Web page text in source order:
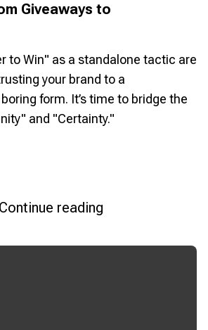
Giveaways to
to Win" as a standalone tactic are
your brand to a
form. It’s time to bridge the
and "Certainty."
Continue reading